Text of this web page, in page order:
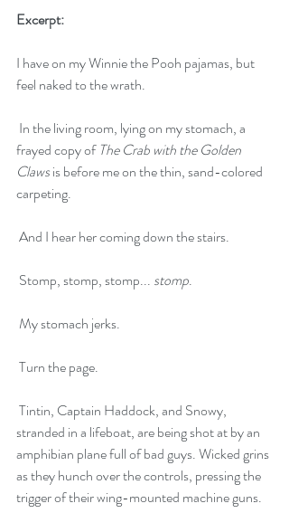
Excerpt:
I have on my Winnie the Pooh pajamas, but
feel naked to the wrath.
frayed copy of The Crab with the Golden
Claws is before me on the thin, sand-colored
carpeting.
And I hear her coming down the stairs.
Stomp, stomp, stomp... stomp.
My stomach jerks.
Turn the page.
stranded in a lifeboat, are being shot at by an
amphibian plane full of bad guys. Wicked grins
as they hunch over the controls, pressing the
trigger of their wing-mounted machine guns.